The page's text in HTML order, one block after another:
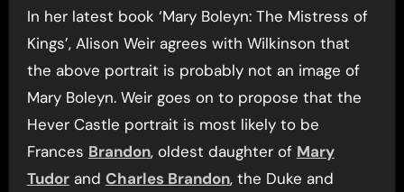
In her latest book ‘Mary Boleyn: The Mistress of
Kings’, Alison Weir agrees with Wilkinson that
the above portrait is probably not an image of
Mary Boleyn. Weir goes on to propose that the
Hever Castle portrait is most likely to be
Frances Brandon, oldest daughter of Mary
Tudorand Charles Brandon, the Duke and